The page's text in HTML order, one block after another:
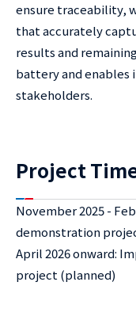
ensure traceability,
that accurately
results and
battery and enables
stakeholders.
Project
November 2025 -
demonstration
April 2026 onward:
project (planned)